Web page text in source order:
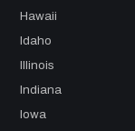
Hawaii
Idaho
Illinois
Indiana
Iowa